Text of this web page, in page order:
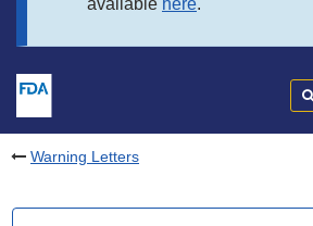
available here.
Warning Letters